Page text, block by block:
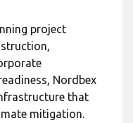
project
Nordbex
that
mitigation.